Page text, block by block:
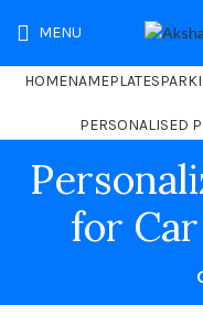
MENU
HOMENAMEPLATES
PERSONALISED
for